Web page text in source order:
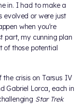
in. I had to make a
evolved or were just
when you're
part, my cunning plan
of those potential
the crisis on Tarsus IV
Gabriel Lorca, each in
Star Trek